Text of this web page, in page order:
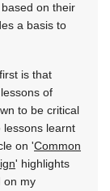
on their
a basis to
is that
of
to be critical
lessons learnt
on 'Common
' highlights
on my